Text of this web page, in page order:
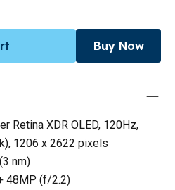
Buy Now
Retina XDR OLED, 120Hz,
1206 x 2622 pixels
nm)
48MP (f/2.2)